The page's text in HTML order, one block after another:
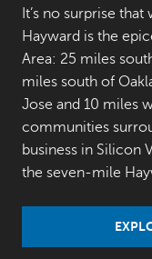
It’s no surprise that
Hayward is the
Area: 25 miles
miles south of
Jose and 10 miles
communities
business in Silicon
the seven-mile